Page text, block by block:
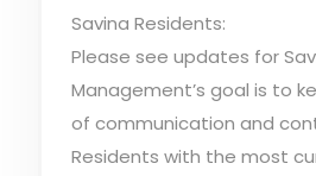
Savina Residents:
Please see updates for
Management’s goal is to
of communication and
Residents with the most